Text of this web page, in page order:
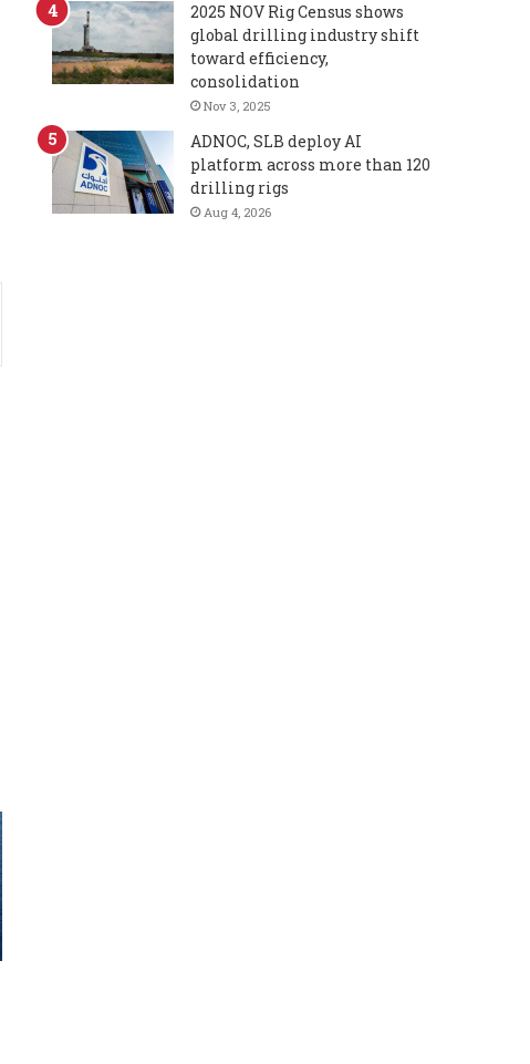
2025 NOV Rig Census shows
global drilling industry shift
toward efficiency,
consolidation
Nov 3, 2025
ADNOC, SLB deploy AI
platform across more than 120
drilling rigs
Aug 4, 2026